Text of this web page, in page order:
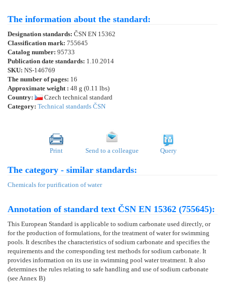
The information about the standard:
Designation standards: ČSN EN 15362
Classification mark: 755645
Catalog number: 95733
Publication date standards: 1.10.2014
SKU: NS-146769
The number of pages: 16
Approximate weight : 48 g (0.11 lbs)
Country:
Czech technical standard
Category: Technical standards ČSN
Print Send to a colleague Query
The category - similar standards:
Chemicals for purification of water
Annotation of standard text ČSN EN 15362 (755645):
This European Standard is applicable to sodium carbonate used directly, or
for the production of formulations, for the treatment of water for swimming
pools. It describes the characteristics of sodium carbonate and specifies the
requirements and the corresponding test methods for sodium carbonate. It
provides information on its use in swimming pool water treatment. It also
determines the rules relating to safe handling and use of sodium carbonate
(see Annex B)